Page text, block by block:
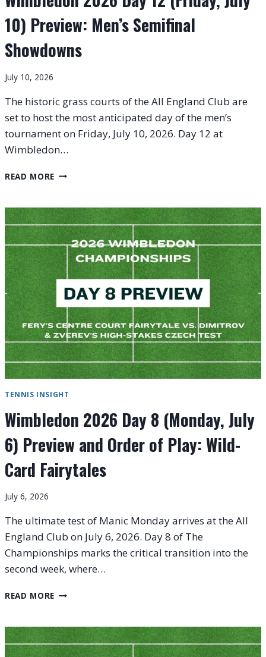
10) Preview: Men’s Semifinal
Showdowns
July 10, 2026
The historic grass courts of the All England Club are
set to host the most anticipated day of the men’s
tournament on Friday, July 10, 2026. Day 12 at
Wimbledon…
READ MORE WIMBLEDON
12
(FRIDAY,
JULY
10)
PREVIEW:
MEN’S
SEMIFINAL
SHOWDOWNS
TENNIS INSIGHT
Wimbledon 2026 Day 8 (Monday, July
6) Preview and Order of Play: Wild-
Card Fairytales
July 6, 2026
The ultimate test of Manic Monday arrives at the All
England Club on July 6, 2026. Day 8 of The
Championships marks the critical transition into the
second week, where…
READ MORE WIMBLEDON
8
(MONDAY,